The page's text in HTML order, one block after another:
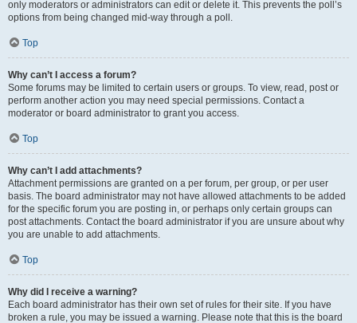
only moderators or administrators can edit or delete it. This prevents the poll’s
options from being changed mid-way through a poll.
Top
Why can’t I access a forum?
Some forums may be limited to certain users or groups. To view, read, post or
perform another action you may need special permissions. Contact a
moderator or board administrator to grant you access.
Top
Why can’t I add attachments?
Attachment permissions are granted on a per forum, per group, or per user
basis. The board administrator may not have allowed attachments to be added
for the specific forum you are posting in, or perhaps only certain groups can
post attachments. Contact the board administrator if you are unsure about why
you are unable to add attachments.
Top
Why did I receive a warning?
Each board administrator has their own set of rules for their site. If you have
broken a rule, you may be issued a warning. Please note that this is the board